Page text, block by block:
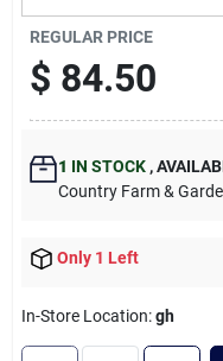
Sign Up
REGULAR PRICE
$ 84.50
1 IN STOCK ,
Country Farm &
Only 1 Left
In-Store Location:gh